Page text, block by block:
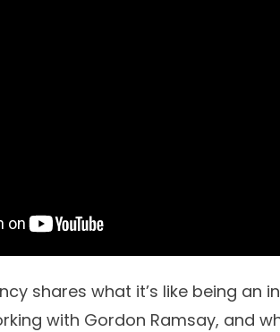
shares what it’s like being an
with Gordon Ramsay, and